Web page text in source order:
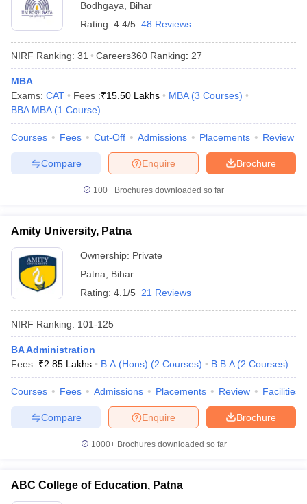
Bodhgaya
Bihar
Rating: 4.4/5 48 Reviews
NIRF Ranking: 31 Careers360 Ranking: 27
MBA
Exams: CAT Fees :₹15.50 Lakhs MBA (3 Courses)
BBA MBA (1 Course)
Courses Fees Cut-Off Admissions Placements Review
Brochure
Enquire
Compare
100+ Brochures downloaded so far
Amity University, Patna
Ownership: Private
Patna
Bihar
Rating: 4.1/5 21 Reviews
NIRF Ranking: 101-125
BA Administration
Fees :₹2.85 Lakhs B.A.(Hons) (2 Courses) B.B.A (2 Courses)
Courses Fees Admissions Placements Review Facilities
Brochure
Enquire
Compare
1000+Brochures downloaded so far
ABC College of Education, Patna